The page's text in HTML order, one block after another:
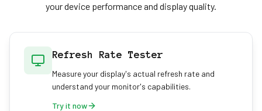
your device performance and display quality.
Refresh Rate Tester
Measure your display's actual refresh rate and
understand your monitor's capabilities.
Try it now